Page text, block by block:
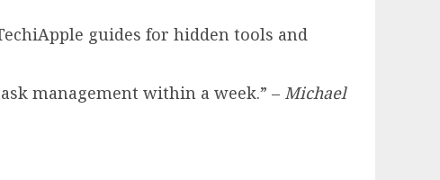
guides for hidden tools and
management within a week.” – Michael